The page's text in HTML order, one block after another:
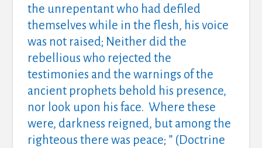
the unrepentant who had defiled
themselves while in the flesh, his voice
was not raised; Neither did the
rebellious who rejected the
testimonies and the warnings of the
ancient prophets behold his presence,
nor look upon his face. Where these
were, darkness reigned, but among the
righteous there was peace; ” (Doctrine